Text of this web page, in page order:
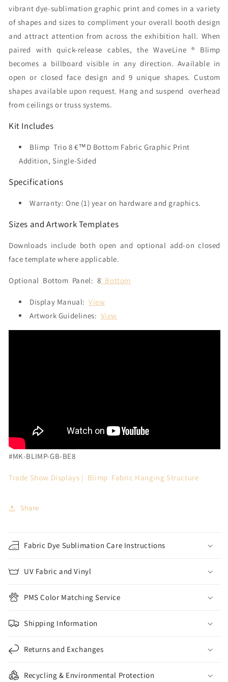
vibrant dye-sublimation graphic print and comes in a variety
of shapes and sizes to compliment your overall booth design
and attract attention from across the exhibition hall. When
paired with quick-release cables, the WaveLine ® Blimp
becomes a billboard visible in any direction. Available in
open or closed face design and 9 unique shapes. Custom
shapes available upon request. Hang and suspend overhead
from ceilings or truss systems.
Kit Includes
Blimp Trio 8 €™D Bottom Fabric Graphic Print
Addition, Single-Sided
Specifications
Warranty: One (1) year on hardware and graphics.
Sizes and Artwork Templates
Downloads include both open and optional add-on closed
face template where applicable.
Optional Bottom Panel: 8' Bottom
Display Manual:View
Artwork Guidelines: View
#MK-BLIMP-GB-BE8
Trade Show Displays | Blimp Fabric Hanging Structure
Share
Fabric Dye Sublimation Care Instructions
UV Fabric and Vinyl
PMS Color Matching Service
Shipping Information
Returns and Exchanges
Recycling & Environmental Protection